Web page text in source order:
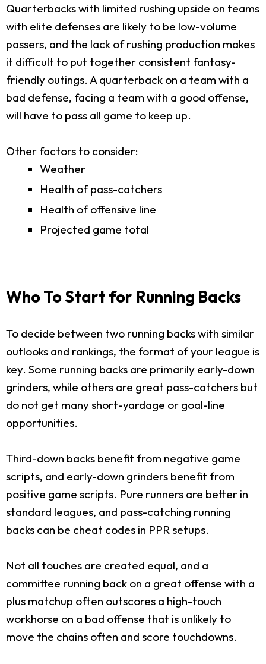
Quarterbacks with limited rushing upside on teams
with elite defenses are likely to be low-volume
passers, and the lack of rushing production makes
it difficult to put together consistent fantasy-
friendly outings. A quarterback on a team with a
bad defense, facing a team with a good offense,
will have to pass all game to keep up.
Other factors to consider:
Weather
Health of pass-catchers
Health of offensive line
Projected game total
Who To Start for Running Backs
To decide between two running backs with similar
outlooks and rankings, the format of your league is
key. Some running backs are primarily early-down
grinders, while others are great pass-catchers but
do not get many short-yardage or goal-line
opportunities.
Third-down backs benefit from negative game
scripts, and early-down grinders benefit from
positive game scripts. Pure runners are better in
standard leagues, and pass-catching running
backs can be cheat codes in PPR setups.
Not all touches are created equal, and a
committee running back on a great offense with a
plus matchup often outscores a high-touch
workhorse on a bad offense that is unlikely to
move the chains often and score touchdowns.